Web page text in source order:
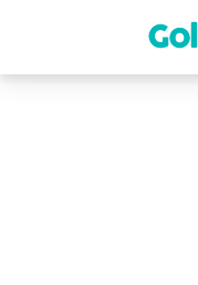
content